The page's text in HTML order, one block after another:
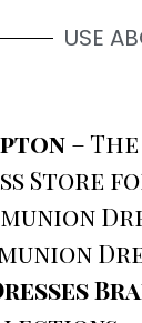
USE
–
Store